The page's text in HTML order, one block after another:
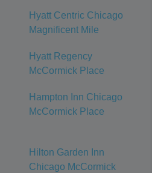
Hyatt Centric Chicago
Magnificent Mile
Hyatt Regency
McCormick Place
Hampton Inn Chicago
McCormick Place
Hilton Garden Inn
Chicago McCormick